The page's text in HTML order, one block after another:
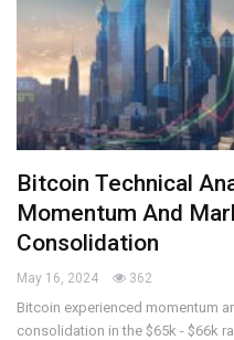
Bitcoin Technical
Momentum And
Consolidation
May 16, 2024 362
Bitcoin experienced momentum
consolidation in the $65k - $66k